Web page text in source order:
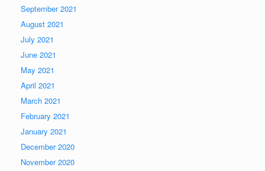
September 2021
August 2021
July 2021
June 2021
May 2021
April 2021
March 2021
February 2021
January 2021
December 2020
November 2020